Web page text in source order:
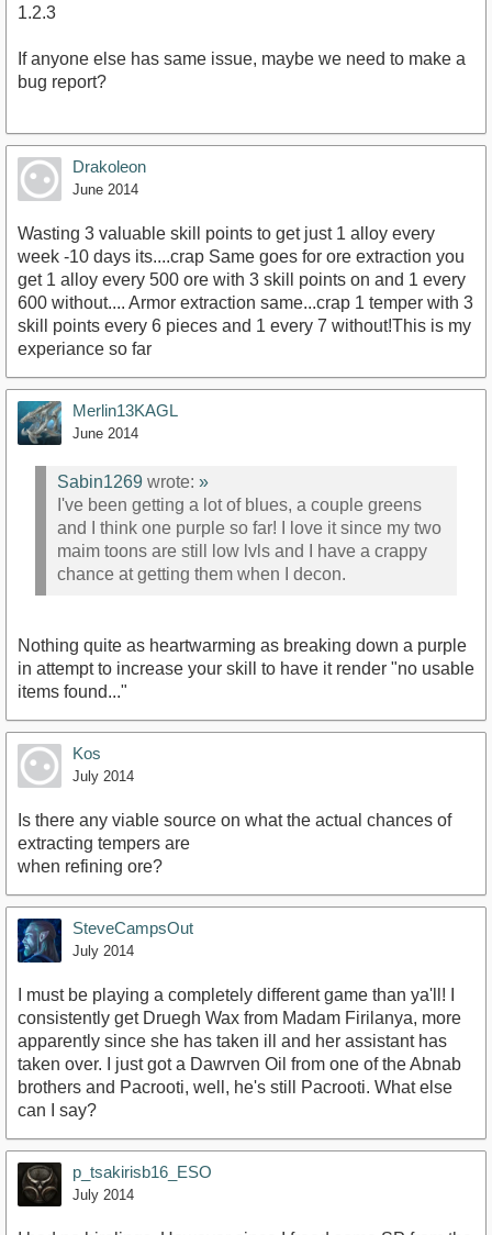
1.2.3
If anyone else has same issue, maybe we need to make a
bug report?
Drakoleon
June 2014
Wasting 3 valuable skill points to get just 1 alloy every
week -10 days its....crap Same goes for ore extraction you
get 1 alloy every 500 ore with 3 skill points on and 1 every
600 without.... Armor extraction same...crap 1 temper with 3
skill points every 6 pieces and 1 every 7 without!This is my
experiance so far
Merlin13KAGL
June 2014
Sabin1269 wrote: »
I've been getting a lot of blues, a couple greens
and I think one purple so far! I love it since my two
maim toons are still low lvls and I have a crappy
chance at getting them when I decon.
Nothing quite as heartwarming as breaking down a purple
in attempt to increase your skill to have it render "no usable
items found..."
Kos
July 2014
Is there any viable source on what the actual chances of
extracting tempers are
when refining ore?
SteveCampsOut
July 2014
I must be playing a completely different game than ya'll! I
consistently get Druegh Wax from Madam Firilanya, more
apparently since she has taken ill and her assistant has
taken over. I just got a Dawrven Oil from one of the Abnab
brothers and Pacrooti, well, he's still Pacrooti. What else
can I say?
p_tsakirisb16_ESO
July 2014